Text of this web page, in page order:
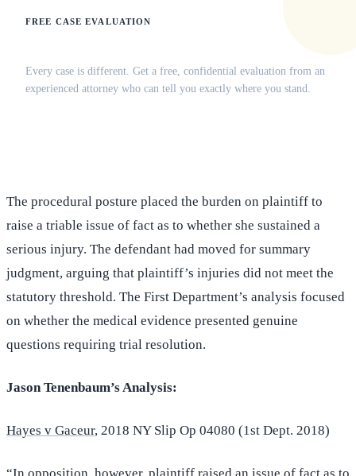
FREE CASE EVALUATION
Every case is different. Get a free, confidential evaluation from an
experienced attorney who can tell you exactly where you stand.
The procedural posture placed the burden on plaintiff to
raise a triable issue of fact as to whether she sustained a
serious injury. The defendant had moved for summary
judgment, arguing that plaintiff’s injuries did not meet the
statutory threshold. The First Department’s analysis focused
on whether the medical evidence presented genuine
questions requiring trial resolution.
Jason Tenenbaum’s Analysis:
Hayes v Gaceur, 2018 NY Slip Op 04080 (1st Dept. 2018)